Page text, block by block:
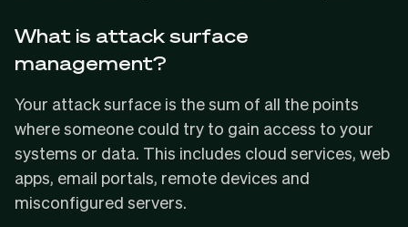
What is attack surface
management?
Your attack surface is the sum of all the points
where someone could try to gain access to your
systems or data. This includes cloud services, web
apps, email portals, remote devices and
misconfigured servers.